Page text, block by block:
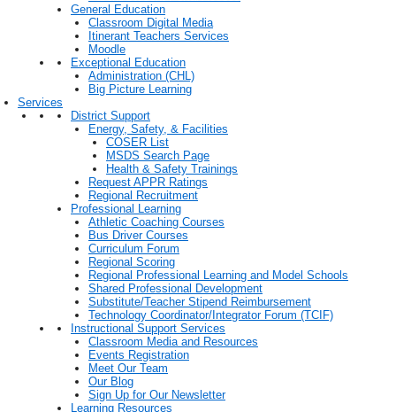
General Education
Classroom Digital Media
Itinerant Teachers Services
Moodle
Exceptional Education
Administration (CHL)
Big Picture Learning
Services
District Support
Energy, Safety, & Facilities
COSER List
MSDS Search Page
Health & Safety Trainings
Request APPR Ratings
Regional Recruitment
Professional Learning
Athletic Coaching Courses
Bus Driver Courses
Curriculum Forum
Regional Scoring
Regional Professional Learning and Model Schools
Shared Professional Development
Substitute/Teacher Stipend Reimbursement
Technology Coordinator/Integrator Forum (TCIF)
Instructional Support Services
Classroom Media and Resources
Events Registration
Meet Our Team
Our Blog
Sign Up for Our Newsletter
Learning Resources